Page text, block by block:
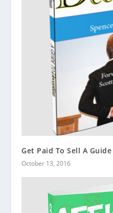
Get Paid To Sell A
October 13, 2016